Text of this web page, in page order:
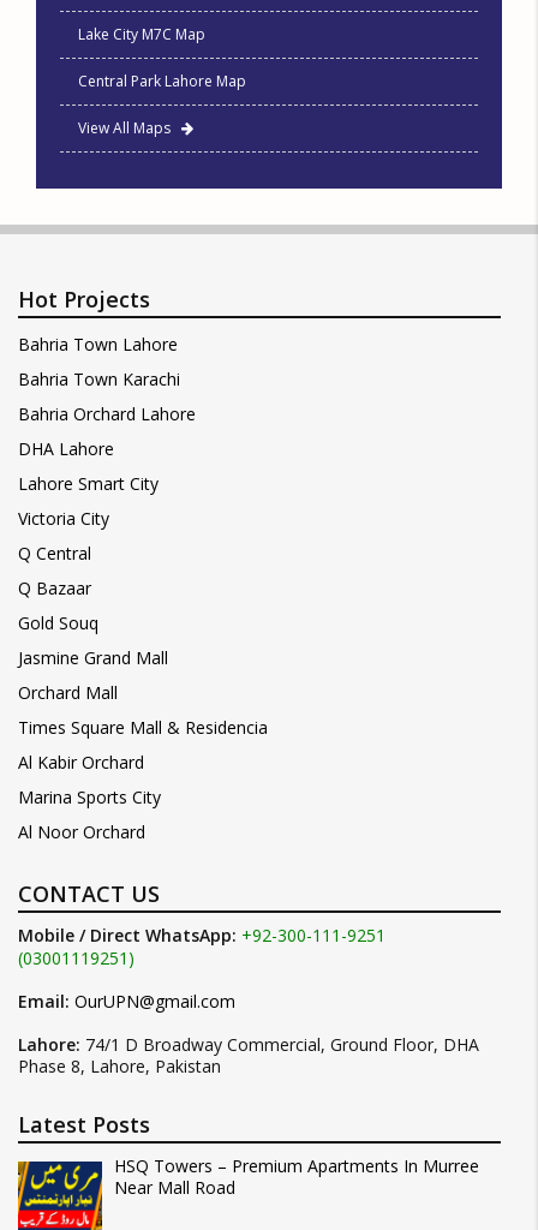
Lake City M7C Map
Central Park Lahore Map
View All Maps
Hot Projects
Bahria Town Lahore
Bahria Town Karachi
Bahria Orchard Lahore
DHA Lahore
Lahore Smart City
Victoria City
Q Central
Q Bazaar
Gold Souq
Jasmine Grand Mall
Orchard Mall
Times Square Mall & Residencia
Al Kabir Orchard
Marina Sports City
Al Noor Orchard
CONTACT US
Mobile / Direct WhatsApp: +92-300-111-9251
(03001119251)
Email: OurUPN@gmail.com
Lahore: 74/1 D Broadway Commercial, Ground Floor, DHA
Phase 8, Lahore, Pakistan
Latest Posts
HSQ Towers – Premium Apartments In Murree
Near Mall Road